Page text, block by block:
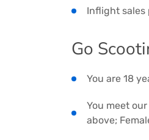
Inflight sales
Go
You are 18
You meet
above;